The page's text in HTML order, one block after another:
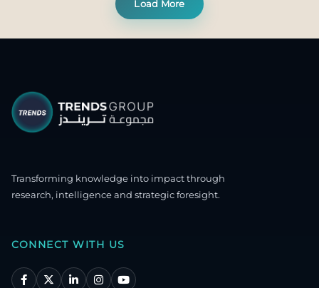
Load More
Transforming knowledge into impact through
research, intelligence and strategic foresight.
CONNECT WITH US